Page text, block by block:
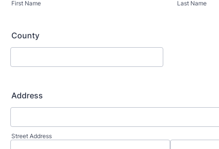
First Name Last Name
County
Address
Street Address